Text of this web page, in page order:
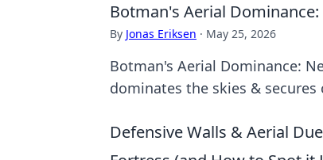
Botman's Aerial
By Jonas Eriksen · May 25, 2026
Botman's Aerial Dominance:
dominates the skies & secures
Defensive Walls & Aerial